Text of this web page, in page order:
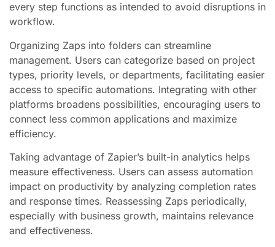
every step functions as intended to avoid disruptions in
workflow.
Organizing Zaps into folders can streamline
management. Users can categorize based on project
types, priority levels, or departments, facilitating easier
access to specific automations. Integrating with other
platforms broadens possibilities, encouraging users to
connect less common applications and maximize
efficiency.
Taking advantage of Zapier’s built-in analytics helps
measure effectiveness. Users can assess automation
impact on productivity by analyzing completion rates
and response times. Reassessing Zaps periodically,
especially with business growth, maintains relevance
and effectiveness.